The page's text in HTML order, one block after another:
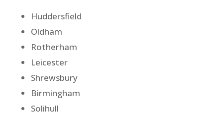
Huddersfield
Oldham
Rotherham
Leicester
Shrewsbury
Birmingham
Solihull